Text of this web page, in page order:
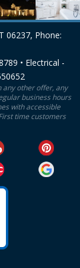
06237, Phone:
• Electrical -
any other offer, any
business hours
with accessible
time customers